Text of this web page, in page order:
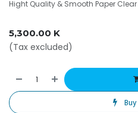
Hight Quality & Smooth Paper
5,300.00 K
(Tax excluded)